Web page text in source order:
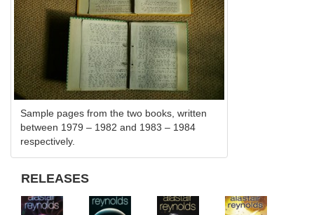
Sample pages from the two books, written
between 1979 – 1982 and 1983 – 1984
respectively.
RELEASES